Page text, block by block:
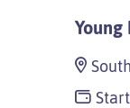
Young